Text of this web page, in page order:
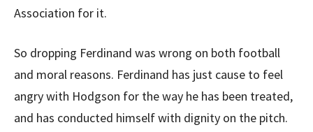
Association for it.
So dropping Ferdinand was wrong on both football
and moral reasons. Ferdinand has just cause to feel
angry with Hodgson for the way he has been treated,
and has conducted himself with dignity on the pitch.